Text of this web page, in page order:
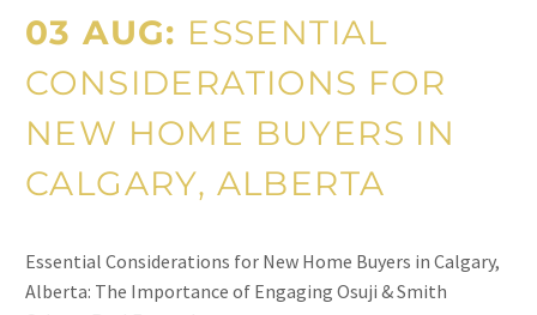
03 AUG: ESSENTIAL
CONSIDERATIONS FOR
NEW HOME BUYERS IN
CALGARY, ALBERTA
Essential Considerations for New Home Buyers in Calgary,
Alberta: The Importance of Engaging Osuji & Smith